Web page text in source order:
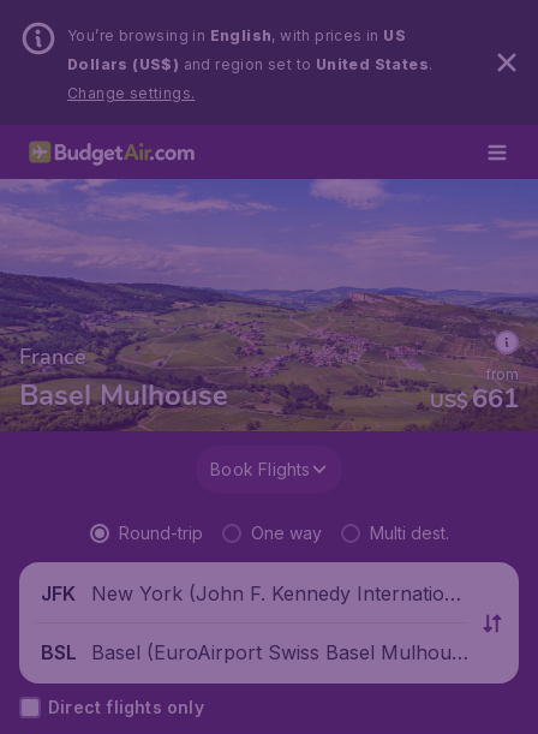
You’re browsing in English, with prices in US
Dollars (US$) and region set to United States.
Change settings.
France
Basel Mulhouse US$661
from
Book Flights
Round-trip One way Multi dest.
JFK
New York (John F. Kennedy Internationa
BSL
Basel (EuroAirport Swiss Basel Mulhous
e Freiburg), Switzerland
Direct flights only